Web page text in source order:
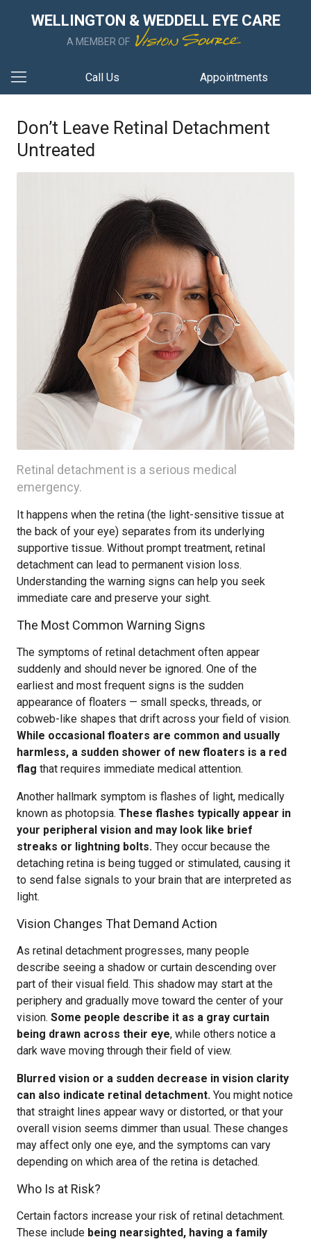
WELLINGTON & WEDDELL EYE CARE
A MEMBER OF
Call Us Appointments
Don’t Leave Retinal Detachment
Untreated
Retinal detachment is a serious medical
emergency.
It happens when the retina (the light-sensitive tissue at
the back of your eye) separates from its underlying
supportive tissue. Without prompt treatment, retinal
detachment can lead to permanent vision loss.
Understanding the warning signs can help you seek
immediate care and preserve your sight.
The Most Common Warning Signs
The symptoms of retinal detachment often appear
suddenly and should never be ignored. One of the
earliest and most frequent signs is the sudden
appearance of floaters — small specks, threads, or
cobweb-like shapes that drift across your field of vision.
While occasional floaters are common and usually
harmless, a sudden shower of new floaters is a red
flag that requires immediate medical attention.
Another hallmark symptom is flashes of light, medically
known as photopsia. These flashes typically appear in
your peripheral vision and may look like brief
streaks or lightning bolts. They occur because the
detaching retina is being tugged or stimulated, causing it
to send false signals to your brain that are interpreted as
light.
Vision Changes That Demand Action
As retinal detachment progresses, many people
describe seeing a shadow or curtain descending over
part of their visual field. This shadow may start at the
periphery and gradually move toward the center of your
vision. Some people describe it as a gray curtain
being drawn across their eye, while others notice a
dark wave moving through their field of view.
Blurred vision or a sudden decrease in vision clarity
can also indicate retinal detachment. You might notice
that straight lines appear wavy or distorted, or that your
overall vision seems dimmer than usual. These changes
may affect only one eye, and the symptoms can vary
depending on which area of the retina is detached.
Who Is at Risk?
Certain factors increase your risk of retinal detachment.
These include being nearsighted, having a family